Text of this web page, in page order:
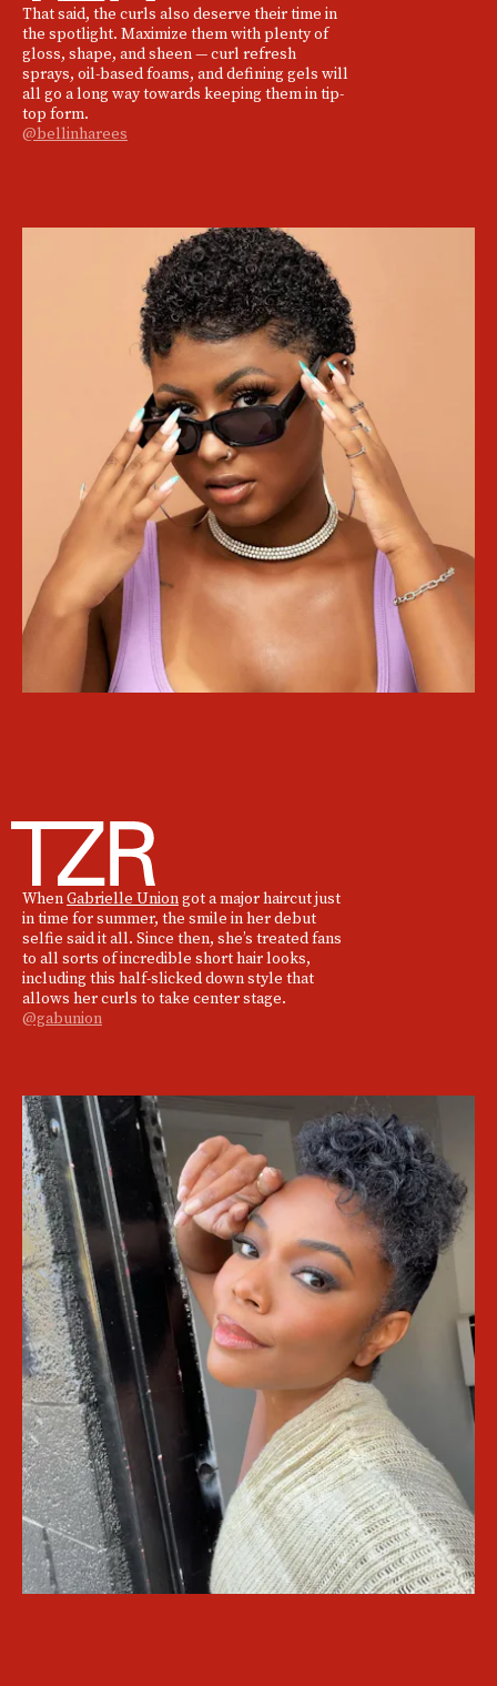
That said, the curls also deserve their time in
the spotlight. Maximize them with plenty of
gloss, shape, and sheen — curl refresh
sprays, oil-based foams, and defining gels will
all go a long way towards keeping them in tip-
top form.
@bellinharees
WhenGabrielle Uniongot a major haircut just
in time for summer, the smile in her debut
selfie said it all. Since then, she’s treated fans
to all sorts of incredible short hair looks,
including this half-slicked down style that
allows her curls to take center stage.
@gabunion